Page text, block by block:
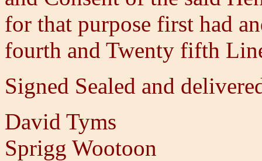
for that purpose first had
fourth and Twenty fifth
Signed Sealed and
David Tyms
Sprigg Wootoon